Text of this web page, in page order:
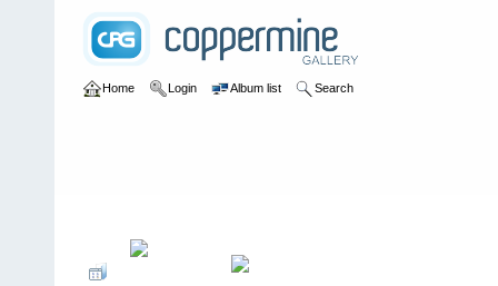
Home Login Album list Search